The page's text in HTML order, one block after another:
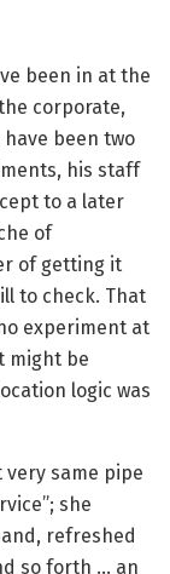
been in at the
corporate,
been two
his staff
to a later
of
of getting it
to check. That
experiment at
might be
logic was
same pipe
she
refreshed
so forth … an